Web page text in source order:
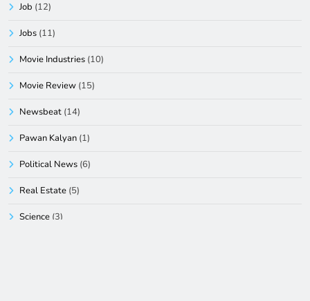
Job (12)
Jobs (11)
Movie Industries (10)
Movie Review (15)
Newsbeat (14)
Pawan Kalyan (1)
Political News (6)
Real Estate (5)
Science (3)